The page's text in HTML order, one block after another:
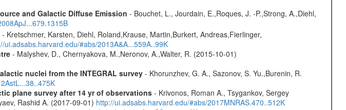
and Galactic Diffuse Emission - Bouchet, L., Jourdain, E.,Roques, J. -P.,Strong, A.,Diehl,
- Kretschmer, Karsten, Diehl, Roland,Krause, Martin,Burkert, Andreas,Fierlinger,
ui.adsabs.harvard.edu/#abs/2013A&A...559A..99K
- Malyshev, D., Chernyakova, M.,Neronov, A.,Walter, R. (2015-10-01)
nuclei from the INTEGRAL survey- Khorunzhev, G. A., Sazonov, S. Yu.,Burenin, R.
plane survey after 14 yr of observations- Krivonos, Roman A., Tsygankov, Sergey
Rashid A. (2017-09-01) http://ui.adsabs.harvard.edu/#abs/2017MNRAS.470..512K